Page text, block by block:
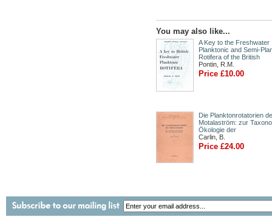
You may also like...
A Key to the Freshwater
Planktonic and Semi-
Rotifera of the British
Pontin, R.M.
Price £10.00
Die Planktonrotatorien
Motalaström: zur
Ökologie der
Carlin, B.
Price £24.00